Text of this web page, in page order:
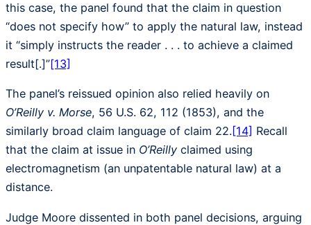
this case, the panel found that the claim in question
“does not specify how” to apply the natural law, instead
it “simply instructs the reader . . . to achieve a claimed
result[.]”[13]
The panel’s reissued opinion also relied heavily on
O’Reilly v. Morse, 56 U.S. 62, 112 (1853), and the
similarly broad claim language of claim 22.[14] Recall
that the claim at issue in O’Reilly claimed using
electromagnetism (an unpatentable natural law) at a
distance.
Judge Moore dissented in both panel decisions, arguing